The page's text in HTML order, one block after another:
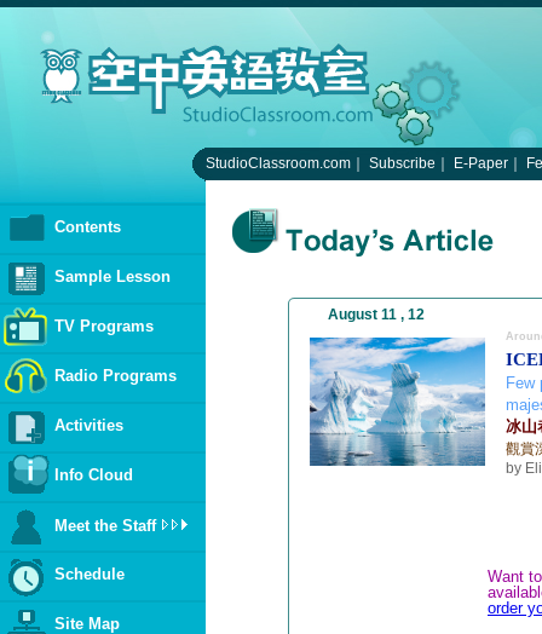
StudioClassroom.com Subscribe E-Paper
Contents
Sample Lesson
TV Programs
Radio Programs
Activities
Info Cloud
Meet the Staff
Schedule
Site Map
August 11 , 12
Few
冰山
觀賞
by
Want
order